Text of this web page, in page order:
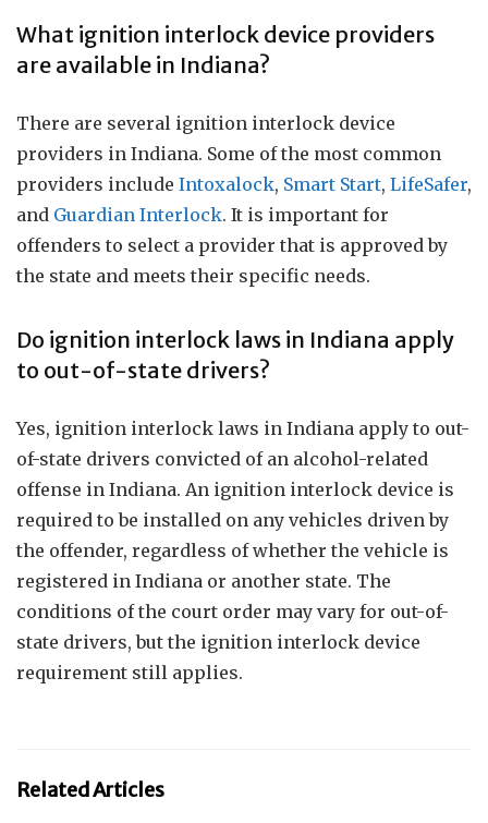
What ignition interlock device providers
are available in Indiana?
There are several ignition interlock device
providers in Indiana. Some of the most common
providers include Intoxalock, Smart Start, LifeSafer,
and Guardian Interlock. It is important for
offenders to select a provider that is approved by
the state and meets their specific needs.
Do ignition interlock laws in Indiana apply
to out-of-state drivers?
Yes, ignition interlock laws in Indiana apply to out-
of-state drivers convicted of an alcohol-related
offense in Indiana. An ignition interlock device is
required to be installed on any vehicles driven by
the offender, regardless of whether the vehicle is
registered in Indiana or another state. The
conditions of the court order may vary for out-of-
state drivers, but the ignition interlock device
requirement still applies.
Related Articles